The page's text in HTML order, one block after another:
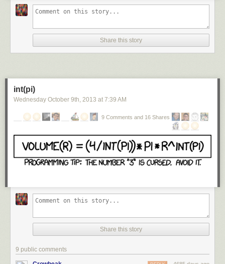
far, there is no established treatment for the social problems caused by
autism.
Researchers at Yale have studied the brain chemical oxytocin as a
potential treatment for the social impairments caused by autism because
it plays a crucial role in bonding and trust. Results have been mixed,
therapies that encourage people with autism to engage more socially, he
said. "Our study shows that oxytocin affects the brain and opens up the
possibility that, when combined with behavioural treatments, it works like
a social enhancer," he said.
The scientists used a technique called functional MRI to scan the brains
of 17 youths aged eight to 16 with autism while they looked at images of
cars or the eyes of people expressing various emotions. The scans were
given 45 minutes after the participants inhaled a placebo or oxytocin
through a nasal spray.
person was looking at faces and less active when viewing the inanimate
the National Academy of Sciencesin the United States.
"If this is replicated, it suggests that oxytocin might treat something for
motivation," Pelphrey told the Guardian.
Share this story
int(pi)
Wednesday October 9th, 2013 at 7:39 AM
9 Comments and 16 Shares
Share this story
9 public comments